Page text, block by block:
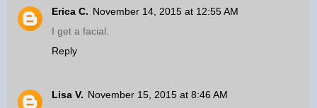
Erica C. November 14, 2015 at 12:55 AM
I get a facial.
Reply
Lisa V. November 15, 2015 at 8:46 AM